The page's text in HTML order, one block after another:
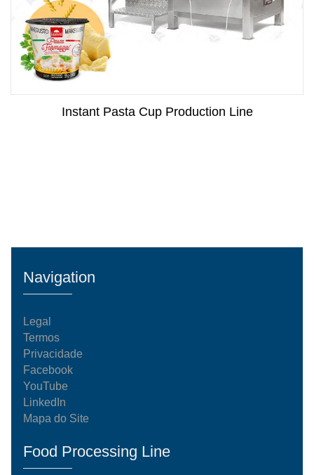
Instant Pasta Cup Production Line
Navigation
Legal
Termos
Privacidade
Facebook
YouTube
LinkedIn
Mapa do Site
Food Processing Line